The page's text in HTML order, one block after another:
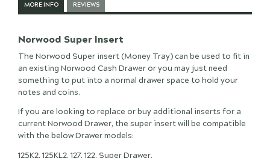
MORE INFO REVIEWS
Norwood Super Insert
The Norwood Super insert (Money Tray) can be used to fit in
an existing Norwood Cash Drawer or you may just need
something to put into a normal drawer space to hold your
notes and coins.
If you are looking to replace or buy additional inserts for a
current Norwood Drawer, the super insert will be compatible
with the below Drawer models:
125K2, 125KL2, 127, 122, Super Drawer.